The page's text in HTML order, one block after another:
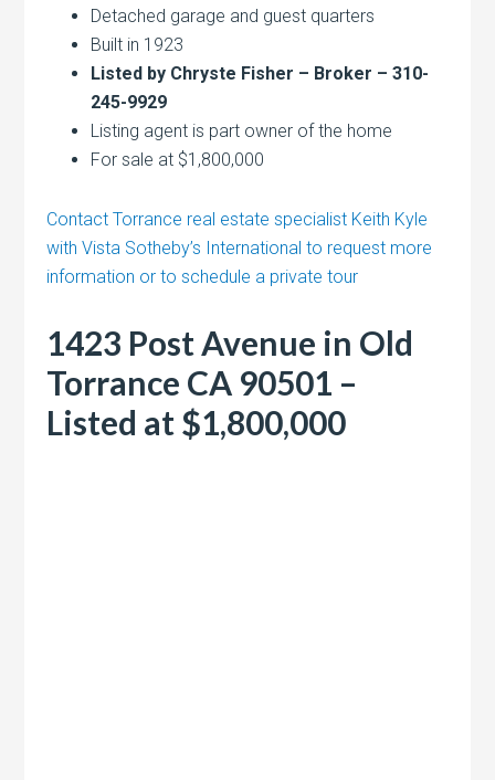
Detached garage and guest quarters
Built in 1923
Listed by Chryste Fisher – Broker – 310-
245-9929
Listing agent is part owner of the home
For sale at $1,800,000
Contact Torrance real estate specialist Keith Kyle
with Vista Sotheby’s International to request more
information or to schedule a private tour
1423 Post Avenue in Old
Torrance CA 90501 –
Listed at $1,800,000